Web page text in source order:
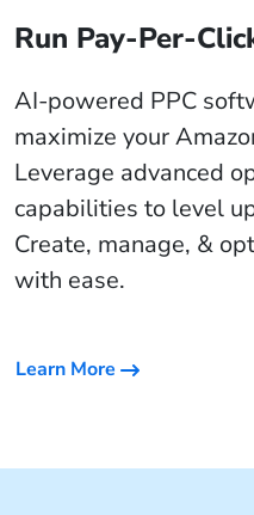
Run Pay-Per-
AI-powered PPC
maximize your
Leverage advanced
capabilities to level
Create, manage, &
with ease.
Learn More